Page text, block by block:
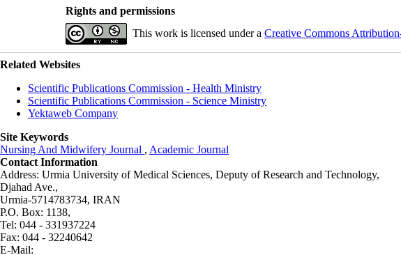
Rights and permissions
This work is licensed under a Creative Commons
Related Websites
Scientific Publications Commission - Health Ministry
Scientific Publications Commission - Science Ministry
Yektaweb Company
Site Keywords
Nursing And Midwifery Journal , Academic Journal
Contact Information
Address: Urmia University of Medical Sciences, Deputy of Research and Technology,
Djahad Ave.,
Urmia-5714783734, IRAN
P.O. Box: 1138,
Tel: 044 - 331937224
Fax: 044 - 32240642
E-Mail: